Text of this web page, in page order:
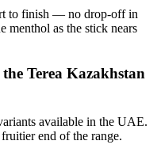
to finish — no drop-off in
menthol as the stick nears
Terea Kazakhstan
available in the UAE.
end of the range.